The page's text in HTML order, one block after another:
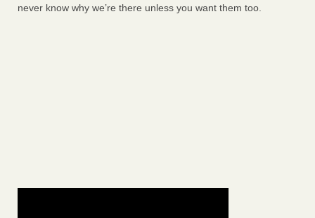
never know why we’re there unless you want them too.